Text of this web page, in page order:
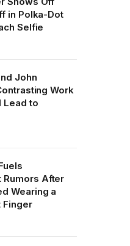
in Polka-Dot
Selfie
John
Work
Lead to
Rumors After
Wearing a
Finger